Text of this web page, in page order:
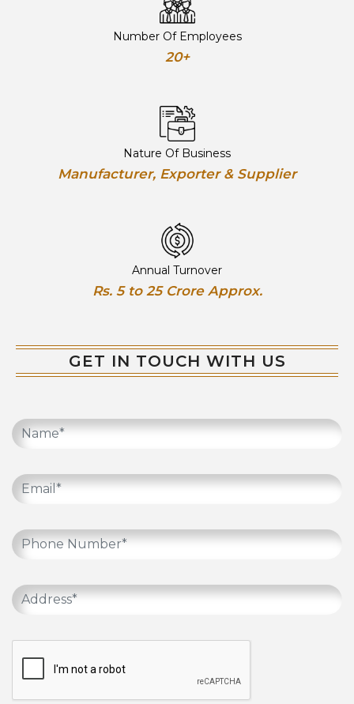
Number Of Employees
20+
Nature Of Business
Manufacturer, Exporter & Supplier
Annual Turnover
Rs. 5 to 25 Crore Approx.
GET IN TOUCH WITH US